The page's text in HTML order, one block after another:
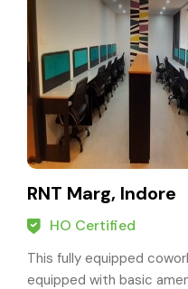
RNT Marg, Indore
HO Certified
This fully equipped
equipped with basic